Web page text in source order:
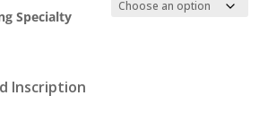
Specialty
Inscription